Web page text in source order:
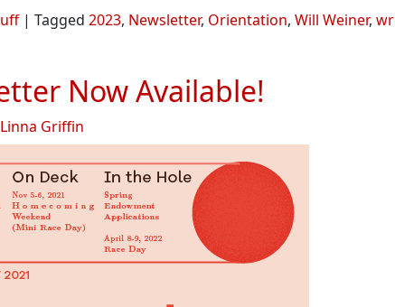
| Tagged 2023, Newsletter, Orientation, Will Weiner,
Now Available!
Linna Griffin